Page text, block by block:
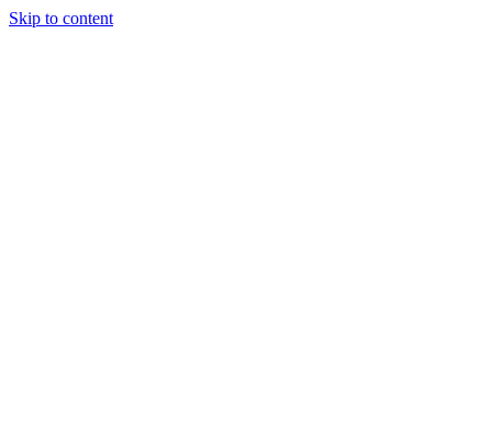
Skip to content